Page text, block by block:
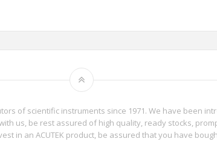
of scientific instruments since 1971. We have been
us, be rest assured of high quality, ready stocks,
in an ACUTEK product, be assured that you have